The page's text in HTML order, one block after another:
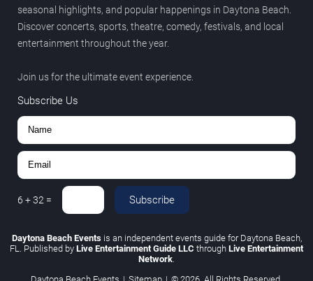
seasonal highlights, and popular happenings in Daytona Beach.
Discover concerts, sports, theatre, comedy, festivals, and local
entertainment throughout the year.
Join us for the ultimate event experience.
Subscribe Us
6 +32 = Subscribe
Daytona Beach Eventsis an independent events guide for Daytona Beach,
FL. Published by Live Entertainment Guide LLC through Live Entertainment
Network